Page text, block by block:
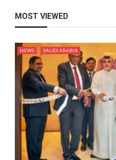
MOST VIEWED
NEWS SAUDI ARABIA